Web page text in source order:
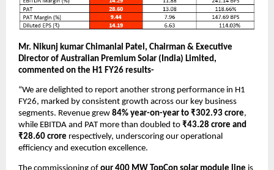
Mr. Nikunj kumar Chimanlal Patel, Chairman & Executive
Director of Australian Premium Solar (India) Limited,
commented on the H1 FY26 results-
“We are delighted to report another strong performance in H1
FY26, marked by consistent growth across our key business
segments. Revenue grew 84% year-on-year to ₹302.93 crore,
while EBITDA and PAT more than doubled to ₹43.28 crore and
₹28.60 crore respectively, underscoring our operational
efficiency and execution excellence.